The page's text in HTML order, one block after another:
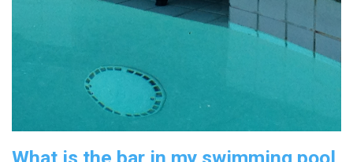
What is the bar in my swimming pool